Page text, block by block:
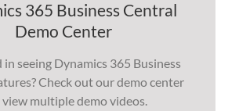
365 Business Central
Demo Center
seeing Dynamics 365 Business
Check out our demo center
view multiple demo videos.